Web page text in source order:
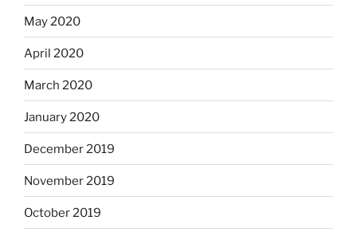
May 2020
April 2020
March 2020
January 2020
December 2019
November 2019
October 2019